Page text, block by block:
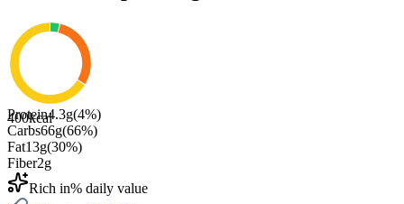
400kcal
Protein4.3g(4%)
Carbs66g(66%)
Fat13g(30%)
Fiber2g
Rich in% daily value